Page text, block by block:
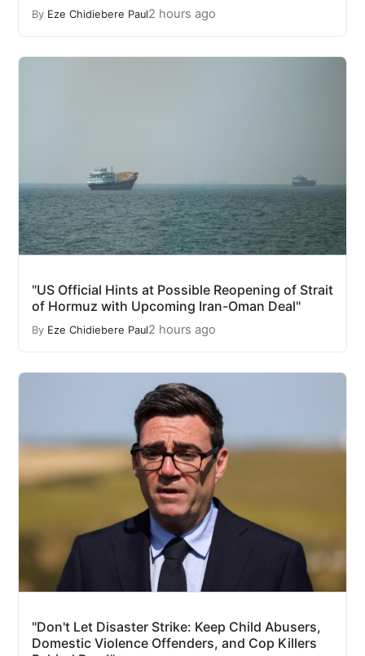
By Eze Chidiebere Paul2 hours ago
"US Official Hints at Possible Reopening of Strait
of Hormuz with Upcoming Iran-Oman Deal"
By Eze Chidiebere Paul2 hours ago
"Don't Let Disaster Strike: Keep Child Abusers,
Domestic Violence Offenders, and Cop Killers